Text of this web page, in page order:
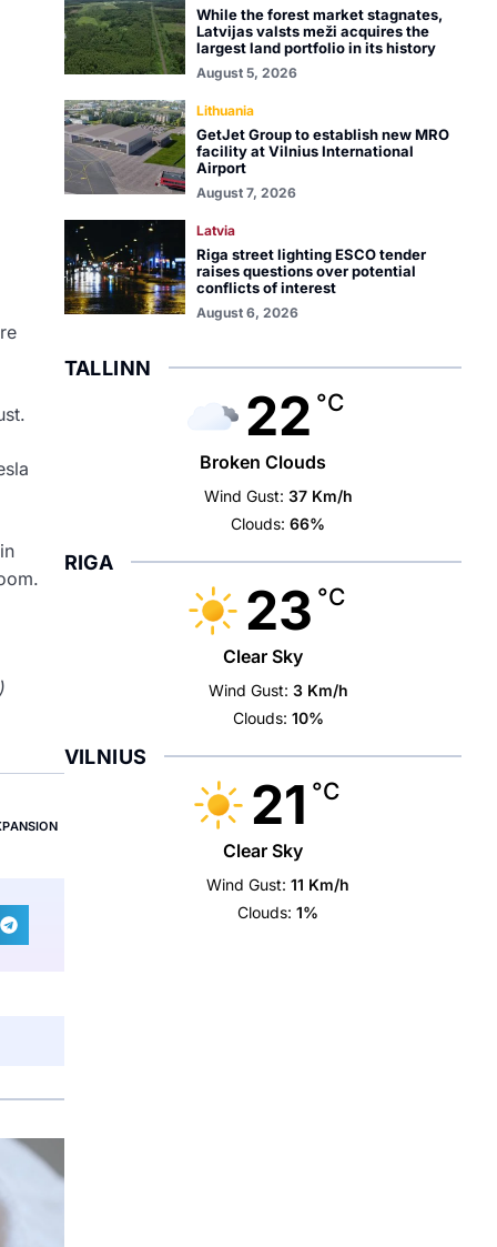
While the forest market stagnates,
Latvijas valsts meži acquires the
largest land portfolio in its history
August 5, 2026
Lithuania
GetJet Group to establish new MRO
facility at Vilnius International
Airport
August 7, 2026
Latvia
Riga street lighting ESCO tender
raises questions over potential
conflicts of interest
August 6, 2026
TALLINN
22 °C
Broken Clouds
Wind Gust: 37 Km/h
Clouds: 66%
RIGA
23 °C
Clear Sky
Wind Gust: 3 Km/h
Clouds: 10%
VILNIUS
21 °C
Clear Sky
Wind Gust: 11 Km/h
Clouds: 1%